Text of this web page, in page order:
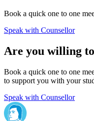
Book a quick one to one
Speak with Counsellor
Are you willing
Book a quick one to one
to support you with your
Speak with Counsellor